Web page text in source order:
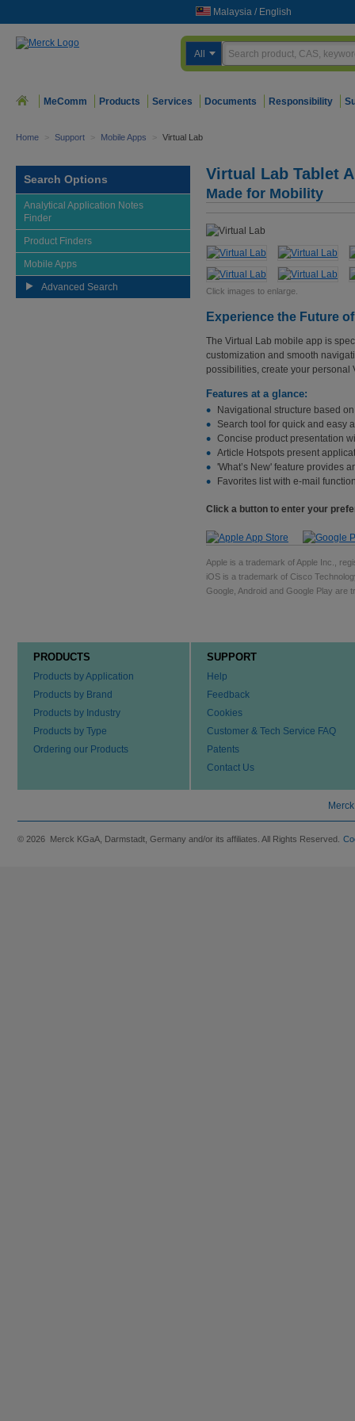
Malaysia / English
All
MeComm Products Services Documents Responsibility
Home > Support > Mobile Apps > Virtual Lab
Search Options
Analytical Application Notes
Finder
Product Finders
Mobile Apps
Advanced Search
Virtual Lab Tablet
Made for Mobility
Click images to enlarge.
Experience the Future
The Virtual Lab mobile app is
customization and smooth
possibilities, create your personal
Features at a glance:
Navigational structure based
Search tool for quick and easy
Concise product presentation
Article Hotspots present
'What’s New' feature provides
Favorites list with e-mail
Click a button to enter your
Apple is a trademark of Apple Inc.,
iOS is a trademark of Cisco
Google, Android and Google Play
PRODUCTS
Products by Application
Products by Brand
Products by Industry
Products by Type
Ordering our Products
SUPPORT
Help
Feedback
Cookies
Customer & Tech Service FAQ
Patents
Contact Us
© 2026 Merck KGaA, Darmstadt, Germany and/or its affiliates. All Rights Reserved.